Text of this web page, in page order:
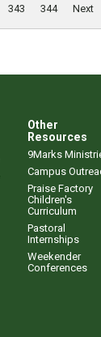
343 344 Next
Other
Resources
9Marks
Campus
Praise Factory
Children's
Curriculum
Pastoral
Internships
Weekender
Conferences